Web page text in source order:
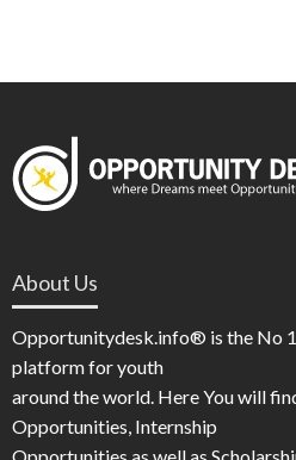
About Us
Opportunitydesk.info® is the No
platform for youth
around the world. Here You will
Opportunities, Internship